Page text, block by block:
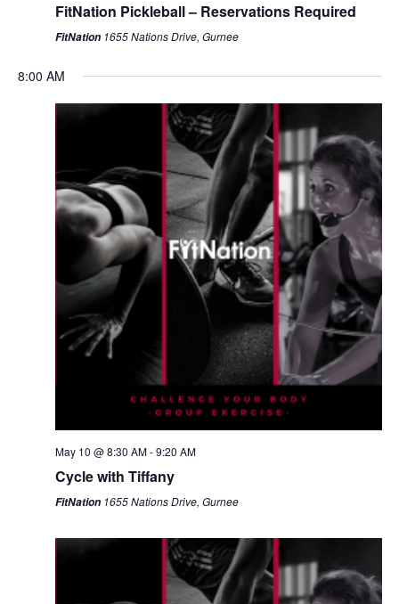
FitNation Pickleball – Reservations Required
FitNation 1655 Nations Drive, Gurnee
8:00 AM
May 10 @ 8:30 AM-9:20 AM
Cycle with Tiffany
FitNation 1655 Nations Drive, Gurnee